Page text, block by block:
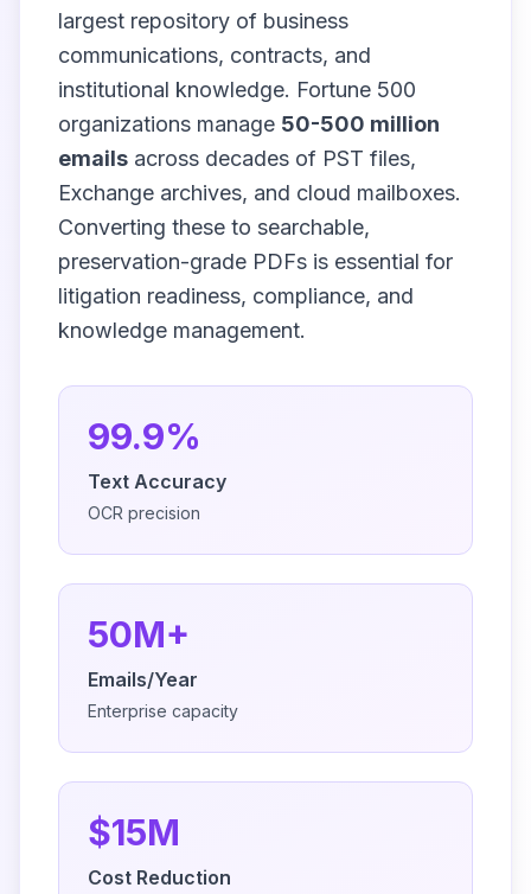
largest repository of business
communications, contracts, and
institutional knowledge. Fortune 500
organizations manage 50-500 million
emails across decades of PST files,
Exchange archives, and cloud mailboxes.
Converting these to searchable,
preservation-grade PDFs is essential for
litigation readiness, compliance, and
knowledge management.
99.9%
Text Accuracy
OCR precision
50M+
Emails/Year
Enterprise capacity
$15M
Cost Reduction